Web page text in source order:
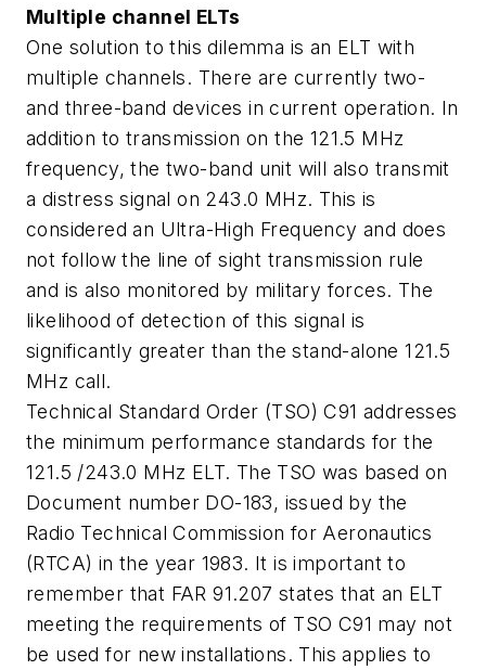
Multiple channel ELTs
One solution to this dilemma is an ELT with
multiple channels. There are currently two-
and three-band devices in current operation. In
addition to transmission on the 121.5 MHz
frequency, the two-band unit will also transmit
a distress signal on 243.0 MHz. This is
considered an Ultra-High Frequency and does
not follow the line of sight transmission rule
and is also monitored by military forces. The
likelihood of detection of this signal is
significantly greater than the stand-alone 121.5
MHz call.
Technical Standard Order (TSO) C91 addresses
the minimum performance standards for the
121.5 /243.0 MHz ELT. The TSO was based on
Document number DO-183, issued by the
Radio Technical Commission for Aeronautics
(RTCA) in the year 1983. It is important to
remember that FAR 91.207 states that an ELT
meeting the requirements of TSO C91 may not
be used for new installations. This applies to